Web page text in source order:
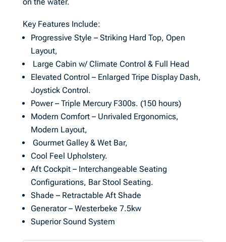
Key Features Include:
Progressive Style – Striking Hard Top, Open
Layout,
Large Cabin w/ Climate Control & Full Head
Elevated Control – Enlarged Tripe Display Dash,
Joystick Control.
Power – Triple Mercury F300s. (150 hours)
Modern Comfort – Unrivaled Ergonomics,
Modern Layout,
Gourmet Galley & Wet Bar,
Cool Feel Upholstery.
Aft Cockpit – Interchangeable Seating
Configurations, Bar Stool Seating.
Shade – Retractable Aft Shade
Generator – Westerbeke 7.5kw
Superior Sound System